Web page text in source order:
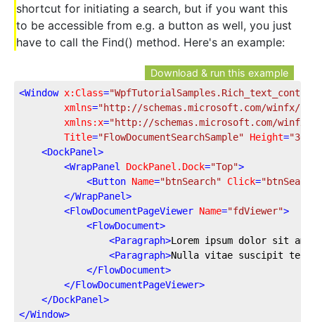
shortcut for initiating a search, but if you want this
to be accessible from e.g. a button as well, you just
have to call the Find() method. Here's an example:
Download & run this example
<Window x:Class=
xmlns="http://schemas.microsoft.com/winfx/
xmlns:x="http://schemas.microsoft.com/winfx/
Title="FlowDocumentSearchSample" Height=
<DockPanel>
<WrapPanel DockPanel.Dock="Top">
<Button Name="btnSearch" Click=
</WrapPanel>
<FlowDocumentPageViewer Name="fdViewer">
<FlowDocument>
<Paragraph>Lorem ipsum dolor sit
<Paragraph>Nulla vitae suscipit
</FlowDocument>
</FlowDocumentPageViewer>
</DockPanel>
</Window>